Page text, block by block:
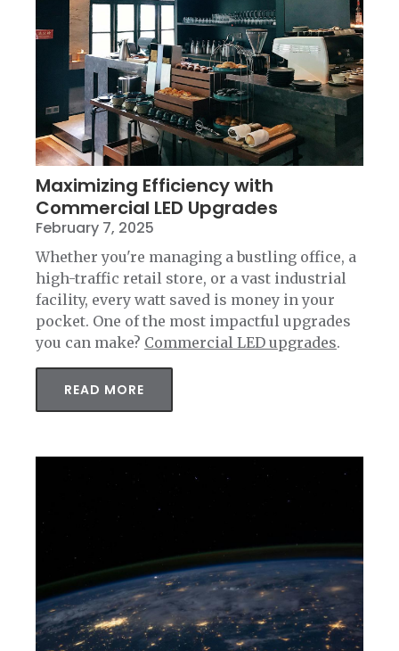
Maximizing Efficiency with
Commercial LED Upgrades
February 7, 2025
Whether you're managing a bustling office, a
high-traffic retail store, or a vast industrial
facility, every watt saved is money in your
pocket. One of the most impactful upgrades
you can make? Commercial LED upgrades.
READ MORE